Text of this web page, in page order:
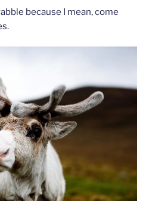
because I mean, come